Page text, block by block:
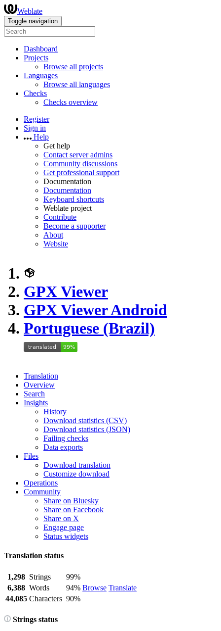
Weblate
Toggle navigation
Dashboard
Projects
Browse all projects
Languages
Browse all languages
Checks
Checks overview
Register
Sign in
Help
Get help
Contact server admins
Community discussions
Get professional support
Documentation
Documentation
Keyboard shortcuts
Weblate project
Contribute
Become a supporter
About
Website
GPX Viewer
GPX Viewer Android
Portuguese (Brazil)
Translation
Overview
Search
Insights
History
Download statistics (CSV)
Download statistics (JSON)
Failing checks
Data exports
Files
Download translation
Customize download
Operations
Community
Share on Bluesky
Share on Facebook
Share on X
Engage page
Status widgets
Translation status
1,298 Strings
99%
Browse Translate
6,388 Words
94%
44,085 Characters 90%
Strings status